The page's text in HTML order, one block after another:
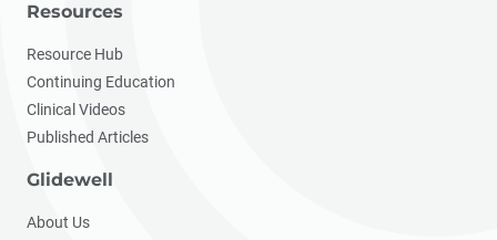
Resources
Resource Hub
Continuing Education
Clinical Videos
Published Articles
Glidewell
About Us